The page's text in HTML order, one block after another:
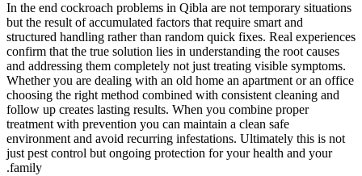
In the end cockroach problems in Qibla are not temporary situations
but the result of accumulated factors that require smart and
structured handling rather than random quick fixes. Real experiences
confirm that the true solution lies in understanding the root causes
and addressing them completely not just treating visible symptoms.
Whether you are dealing with an old home an apartment or an office
choosing the right method combined with consistent cleaning and
follow up creates lasting results. When you combine proper
treatment with prevention you can maintain a clean safe
environment and avoid recurring infestations. Ultimately this is not
just pest control but ongoing protection for your health and your
family.